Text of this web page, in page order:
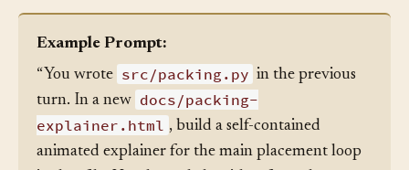
weeks of watching production bugs.
Example Prompt:
“You wrote src/packing.py in the previous
turn. In a new docs/packing-
explainer.html , build a self-contained